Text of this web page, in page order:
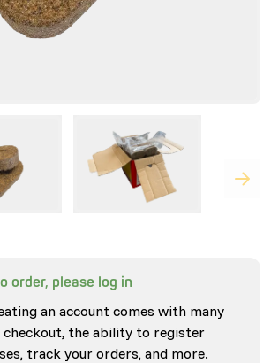
order, please log in
an account comes with many
the ability to register
track your orders, and more.